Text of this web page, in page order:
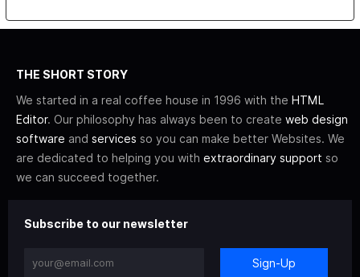
THE SHORT STORY
We started in a real coffee house in 1996 with the HTML
Editor. Our philosophy has always been to create web design
software and services so you can make better Websites. We
are dedicated to helping you with extraordinary support so
we can succeed together.
Subscribe to our newsletter
Sign-Up